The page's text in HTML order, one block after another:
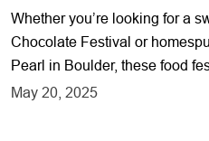
Whether you’re looking for a
Chocolate Festival or
Pearl in Boulder, these food
May 20, 2025